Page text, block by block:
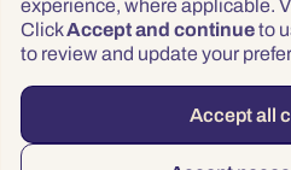
experience, where applicable.
ClickAccept and continueto
to review and update your
Accept all
Privacy
Terms &
Accessibility